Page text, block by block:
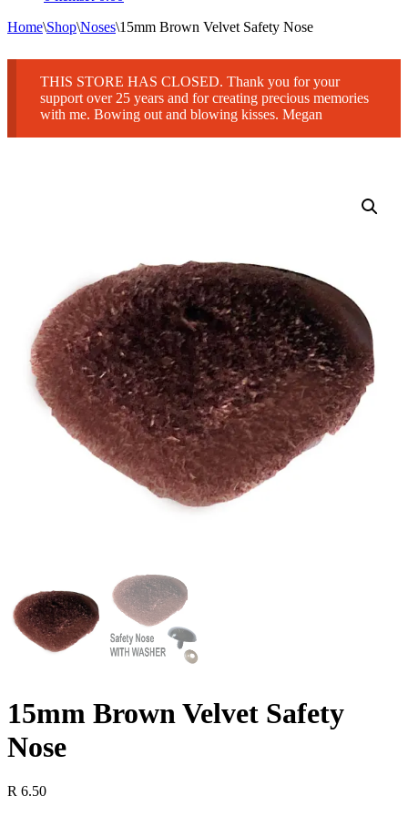
Home\Shop\Noses\15mm Brown Velvet Safety Nose
THIS STORE HAS CLOSED. Thank you for your
support over 25 years and for creating precious memories
with me. Bowing out and blowing kisses. Megan
15mm Brown Velvet Safety
Nose
R 6.50